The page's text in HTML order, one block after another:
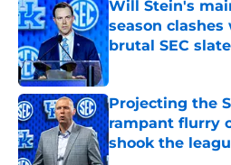
Will Stein's
season
brutal SEC slate
Projecting the
rampant flurry
shook the
Published by on